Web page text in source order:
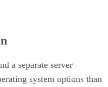
a separate server
system options than